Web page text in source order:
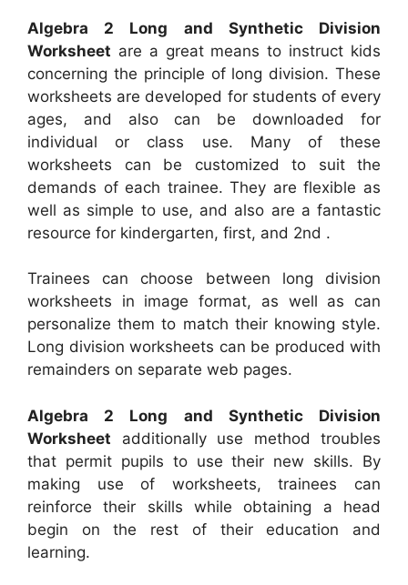
Algebra 2 Long and Synthetic Division
Worksheet are a great means to instruct kids
concerning the principle of long division. These
worksheets are developed for students of every
ages, and also can be downloaded for
individual or class use. Many of these
worksheets can be customized to suit the
demands of each trainee. They are flexible as
well as simple to use, and also are a fantastic
resource for kindergarten, first, and 2nd .
Trainees can choose between long division
worksheets in image format, as well as can
personalize them to match their knowing style.
Long division worksheets can be produced with
remainders on separate web pages.
Algebra 2 Long and Synthetic Division
Worksheet additionally use method troubles
that permit pupils to use their new skills. By
making use of worksheets, trainees can
reinforce their skills while obtaining a head
begin on the rest of their education and
learning.